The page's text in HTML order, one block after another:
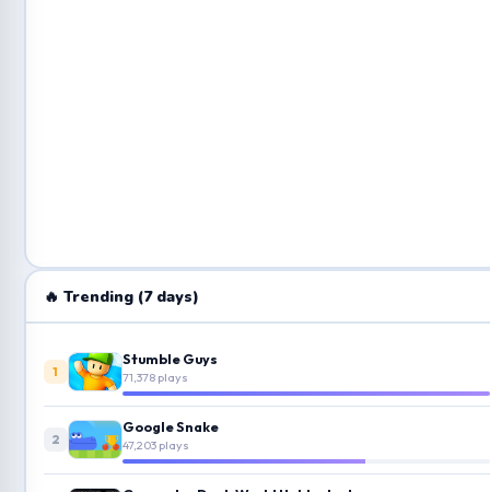
🔥 Trending (7 days)
1
Stumble Guys
71,378 plays
2
Google Snake
47,203 plays